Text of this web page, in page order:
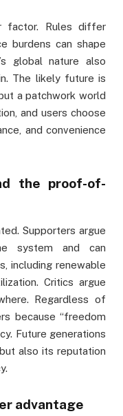
factor. Rules differ
burdens can shape
global nature also
The likely future is
a patchwork world
and users choose
and convenience
the proof-of-
Supporters argue
system and can
including renewable
Critics argue
Regardless of
because “freedom
Future generations
also its reputation
advantage